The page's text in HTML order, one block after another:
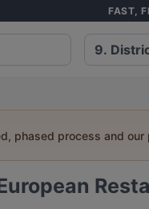
FAST,
phased process and